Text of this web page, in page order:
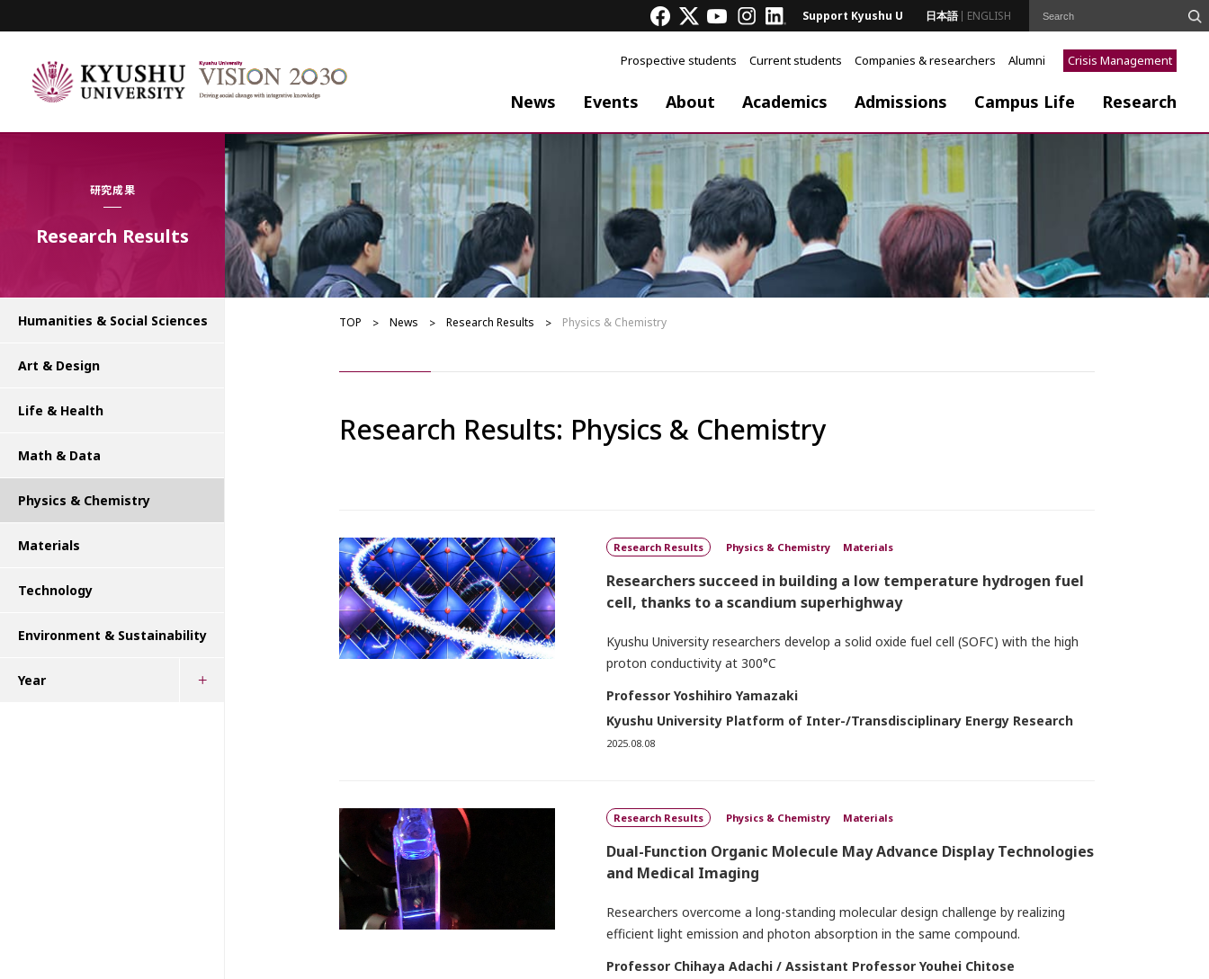
Support Kyushu U 日本語 ENGLISH
Prospective students Current students Companies & researchers Alumni Crisis Management
News Events About Academics Admissions Campus Life Research
研究成果
Research Results
TOP News Research Results Physics & Chemistry
Research Results: Physics & Chemistry
Research Results Physics & Chemistry Materials
Researchers succeed in building a low temperature hydrogen fuel
cell, thanks to a scandium superhighway
Kyushu University researchers develop a solid oxide fuel cell (SOFC) with the high
proton conductivity at 300°C
Professor Yoshihiro Yamazaki
Kyushu University Platform of Inter-/Transdisciplinary Energy Research
2025.08.08
Research Results Physics & Chemistry Materials
Dual-Function Organic Molecule May Advance Display Technologies
and Medical Imaging
Researchers overcome a long-standing molecular design challenge by realizing
efficient light emission and photon absorption in the same compound.
Professor Chihaya Adachi / Assistant Professor Youhei Chitose
Humanities & Social Sciences
Art & Design
Life & Health
Math & Data
Physics & Chemistry
Materials
Technology
Environment & Sustainability
Year